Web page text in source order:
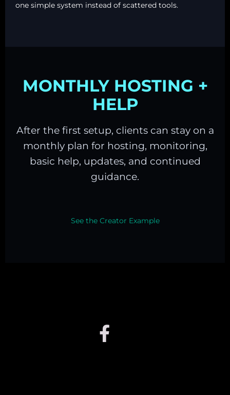
one simple system instead of scattered tools.
MONTHLY HOSTING +
HELP
After the first setup, clients can stay on a
monthly plan for hosting, monitoring,
basic help, updates, and continued
guidance.
See the Creator Example